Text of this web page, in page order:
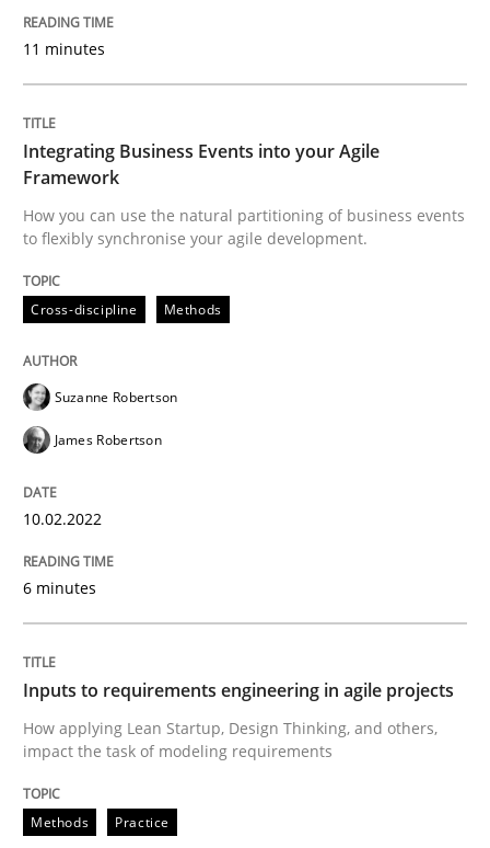
Cross-discipline
Integrating Business Events into your
How you can use the natural partitioning of
10. February 2022 · 6 minutes read
Methods
How applying Lean Startup, Design Thinking, and
Written by
30. June 2021 · 19 minutes read
11 minutes
Integrating Business Events into your Agile
Framework
How you can use the natural partitioning of business events
to flexibly synchronise your agile development.
Cross-discipline Methods
Suzanne Robertson
James Robertson
10.02.2022
6 minutes
Inputs to requirements engineering in agile projects
How applying Lean Startup, Design Thinking, and others,
impact the task of modeling requirements
Methods Practice